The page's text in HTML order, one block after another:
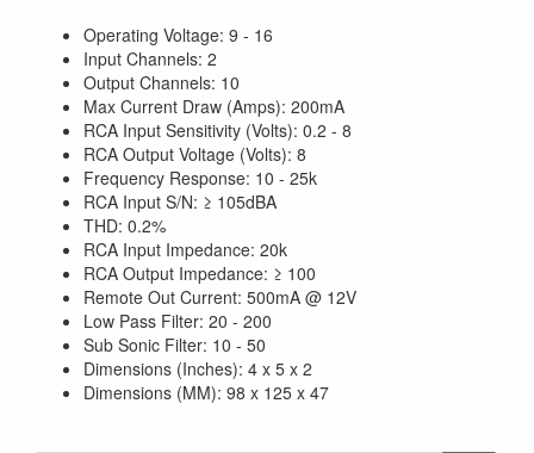
Operating Voltage: 9 - 16
Input Channels: 2
Output Channels: 10
Max Current Draw (Amps): 200mA
RCA Input Sensitivity (Volts): 0.2 - 8
RCA Output Voltage (Volts): 8
Frequency Response: 10 - 25k
RCA Input S/N: ≥ 105dBA
THD: 0.2%
RCA Input Impedance: 20k
RCA Output Impedance: ≥ 100
Remote Out Current: 500mA @ 12V
Low Pass Filter: 20 - 200
Sub Sonic Filter: 10 - 50
Dimensions (Inches): 4 x 5 x 2
Dimensions (MM): 98 x 125 x 47